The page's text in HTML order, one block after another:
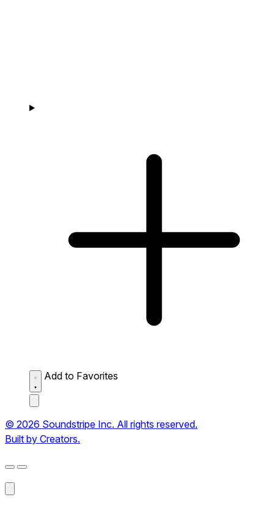
Add to Favorites
© 2026 Soundstripe Inc. All rights reserved.
Built by Creators.